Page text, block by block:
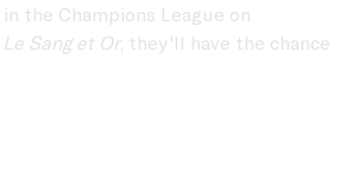
the Champions League on
Le Sang et Or, they'll have the chance